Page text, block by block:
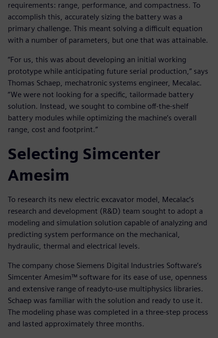
requirements: range, performance, and compactness. To
accomplish this, accurately sizing the battery was a
primary challenge. This meant solving a difficult equation
with a number of parameters, but one that was attainable.
“For us, this was about developing an initial working
prototype while anticipating future serial production,” says
Thomas Schaep, mechatronic systems engineer, Mecalac.
“We were not looking for a specific, tailormade battery
solution. Instead, we sought to combine off-the-shelf
battery modules while optimizing the machine’s overall
range, cost and footprint.”
Selecting Simcenter
Amesim
To research its new electric excavator model, Mecalac’s
research and development (R&D) team sought to adopt a
modeling and simulation solution capable of analyzing and
predicting system performance on the mechanical,
hydraulic, thermal and electrical levels.
The company chose Siemens Digital Industries Software’s
Simcenter Amesim™ software for its ease of use, openness
and extensive range of readyto-use multiphysics libraries.
Schaep was familiar with the solution and ready to use it.
The modeling phase was completed in a three-step process
and lasted approximately three months.